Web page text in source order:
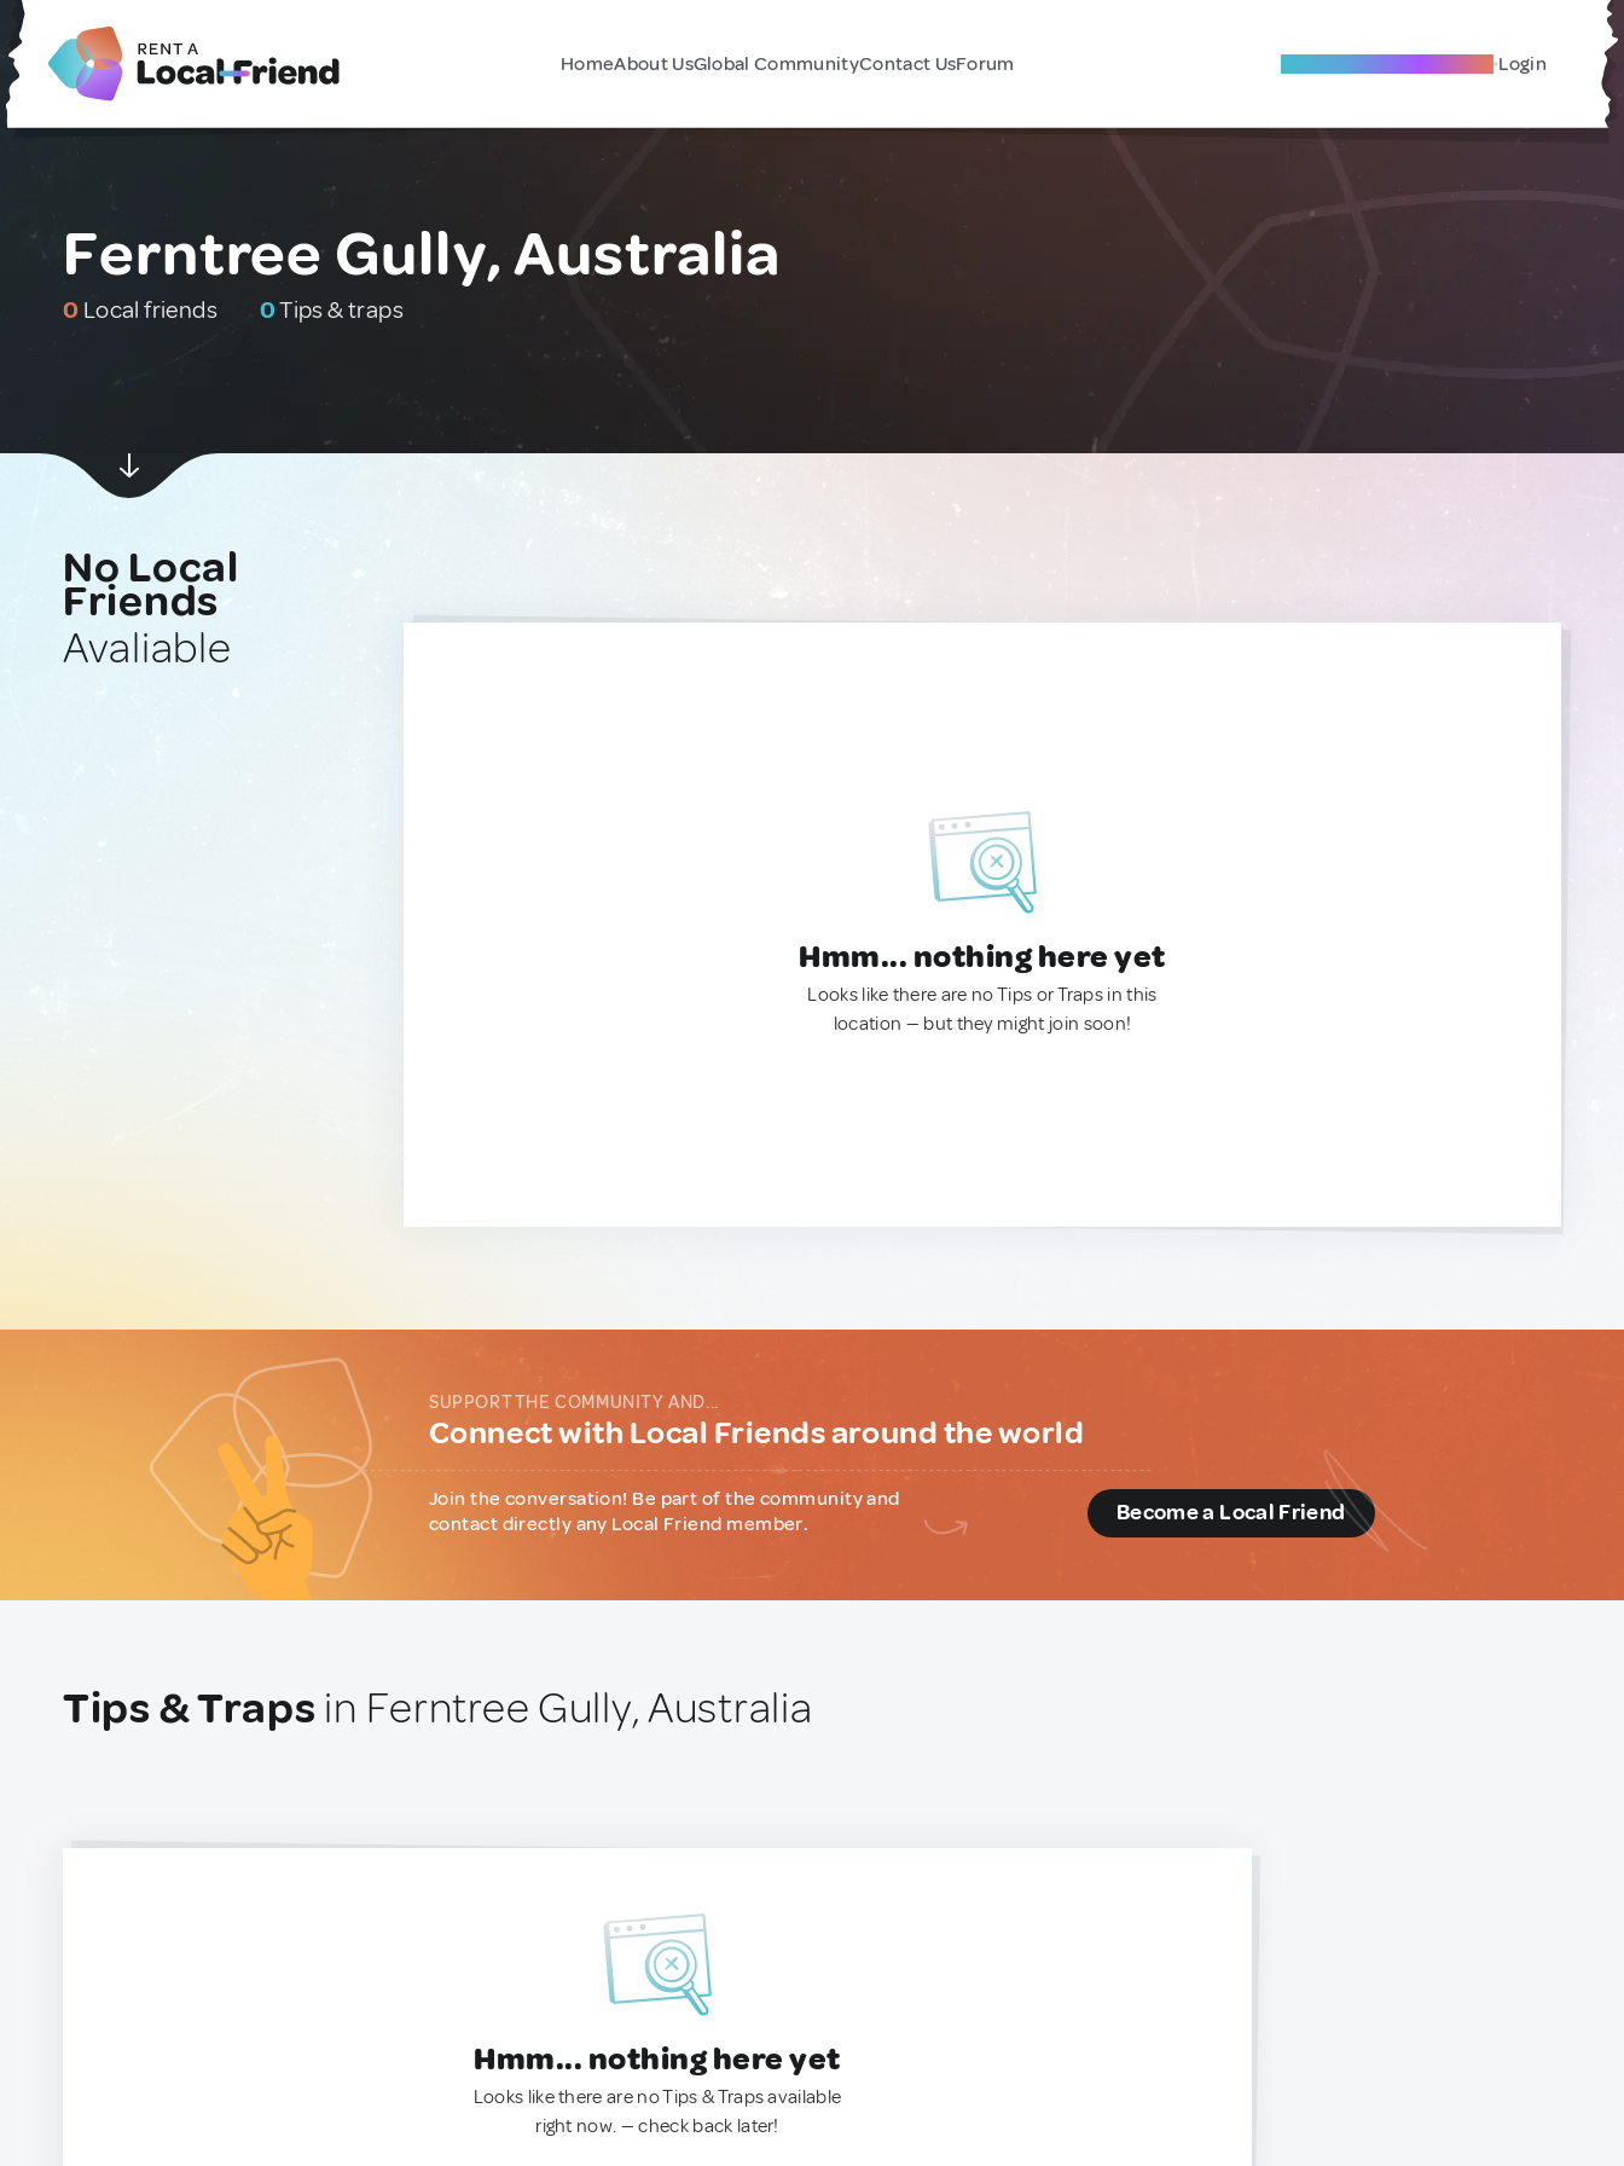
HomeAbout UsGlobal CommunityContact UsForum Become A Local Friend Login
Ferntree Gully, Australia
0 Local friends 0Tips & traps
No Local
Friends
Avaliable
Hmm... nothing here yet
Looks like there are no Tips or Traps in this
location — but they might join soon!
SUPPORT THE COMMUNITY AND...
Connect with Local Friends around the world
Join the conversation! Be part of the community and
contact directly any Local Friend member.
Become a Local Friend
Tips & Traps in Ferntree Gully, Australia
Hmm... nothing here yet
Looks like there are no Tips & Traps available
right now. — check back later!